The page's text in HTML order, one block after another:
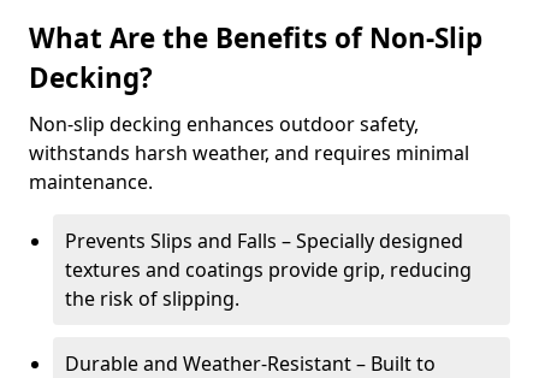
What Are the Benefits of Non-Slip
Decking?
Non-slip decking enhances outdoor safety,
withstands harsh weather, and requires minimal
maintenance.
Prevents Slips and Falls – Specially designed
textures and coatings provide grip, reducing
the risk of slipping.
Durable and Weather-Resistant – Built to